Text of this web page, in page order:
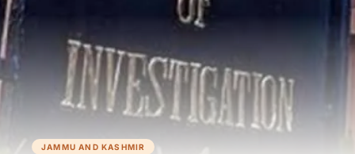
JAMMU AND KASHMIR